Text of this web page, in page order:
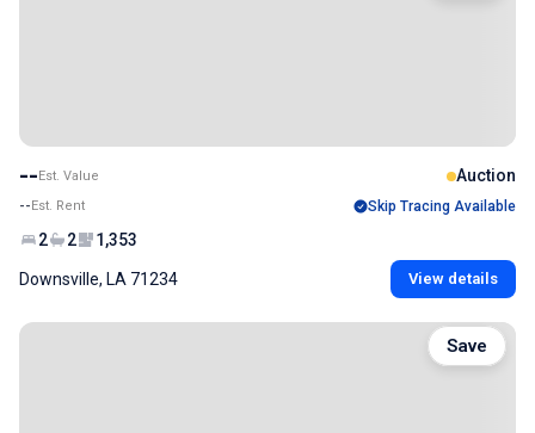
--Est. Value Auction
--Est. Rent Skip Tracing Available
2 2 1,353
Downsville, LA 71234 View details
Save